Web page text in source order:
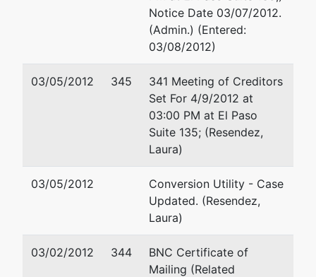
Notice Date 03/07/2012.
(Admin.) (Entered:
03/08/2012)
03/05/2012 345
341 Meeting of Creditors
Set For 4/9/2012 at
03:00 PM at El Paso
Suite 135; (Resendez,
Laura)
03/05/2012
Conversion Utility - Case
Updated. (Resendez,
Laura)
03/02/2012 344
BNC Certificate of
Mailing (Related